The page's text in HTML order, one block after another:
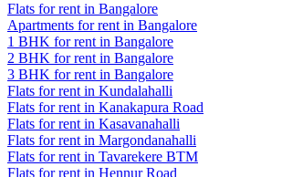
Flats for rent in Bangalore
Apartments for rent in Bangalore
1 BHK for rent in Bangalore
2 BHK for rent in Bangalore
3 BHK for rent in Bangalore
Flats for rent in Kundalahalli
Flats for rent in Kanakapura Road
Flats for rent in Kasavanahalli
Flats for rent in Margondanahalli
Flats for rent in Tavarekere BTM
Flats for rent in Hennur Road